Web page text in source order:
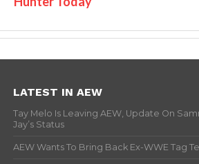
LATEST IN AEW
Tay Melo Is Leaving AEW, Update On
Jay’s Status
AEW Wants To Bring Back Ex-WWE Tag